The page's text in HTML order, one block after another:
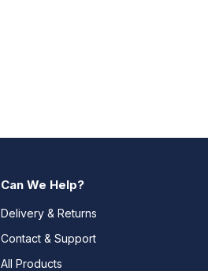
Can We Help?
Delivery & Returns
Contact & Support
All Products